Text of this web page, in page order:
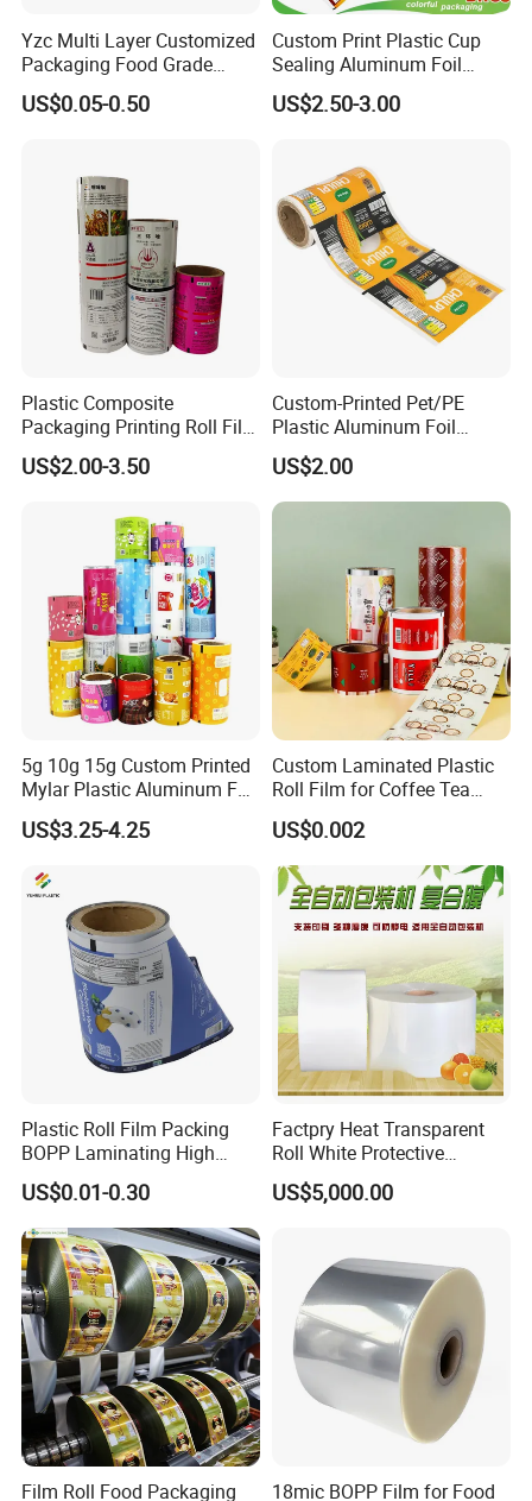
Company Profile
Yzc Multi Layer Customized
Packaging Food Grade
Mylar Poly Matte Coated
Plastic Packaging Food
US$0.05-0.50
Custom Print Plastic Cup
Sealing Aluminum Foil
Sachet Stretch Pet
Wrapping PVC BOPP Pet
Transparent Roll Film Price
US$2.50-3.00
Plastic Composite
Packaging Printing Roll Film
for Agrochemical Liquid
Pouches China Factory
US$2.00-3.50
Custom-Printed Pet/PE
Plastic Aluminum Foil
Packaging Film Laminated
Flexible Food Packing
Material for Oranges, Apple,
US$2.00
5g 10g 15g Custom Printed
Mylar Plastic Aluminum Foil
Laminated Material Food
Wrapping Coffee Powder
Stick Packaging Roll Film
US$3.25-4.25
Custom Laminated Plastic
Roll Film for Coffee Tea
Candy Snacks Packaging
Aluminum Foil Moisture
Proof Light Proof High
Barrier for Automatic
Packaging Machine
US$0.002
Plastic Roll Film Packing
BOPP Laminating High
Barrier Pet Mylar Aluminum
Foil PA PE LDPE Plastic Cup
Sealing Printed UV Printer
Food Packaging Film
US$0.01-0.30
Factpry Heat Transparent
Roll White Protective
BOPP/Pet/LDPE/LLDPE
Plastic Packing Material
US$5,000.00
Film Roll Food Packaging
18mic BOPP Film for Food